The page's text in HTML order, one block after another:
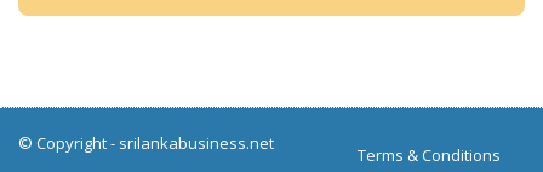
© Copyright - srilankabusiness.net
Terms & Conditions